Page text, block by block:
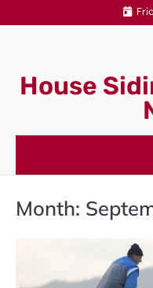
to
House
Month: